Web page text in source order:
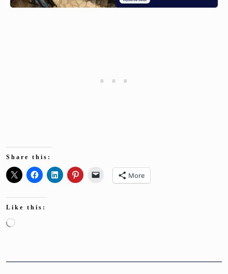
Share this:
More
Like this:
Loading…